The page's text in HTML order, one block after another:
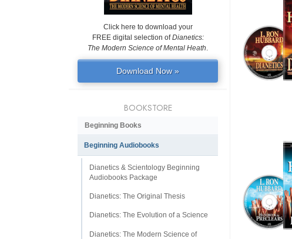
Click here to download your
FREE digital selection ofDianetics:
The Modern Science of Mental Heath.
Download Now »
BOOKSTORE
Beginning Books
Beginning Audiobooks
Dianetics & Scientology Beginning
Audiobooks Package
Dianetics: The Original Thesis
Dianetics: The Evolution of a Science
Dianetics: The Modern Science of